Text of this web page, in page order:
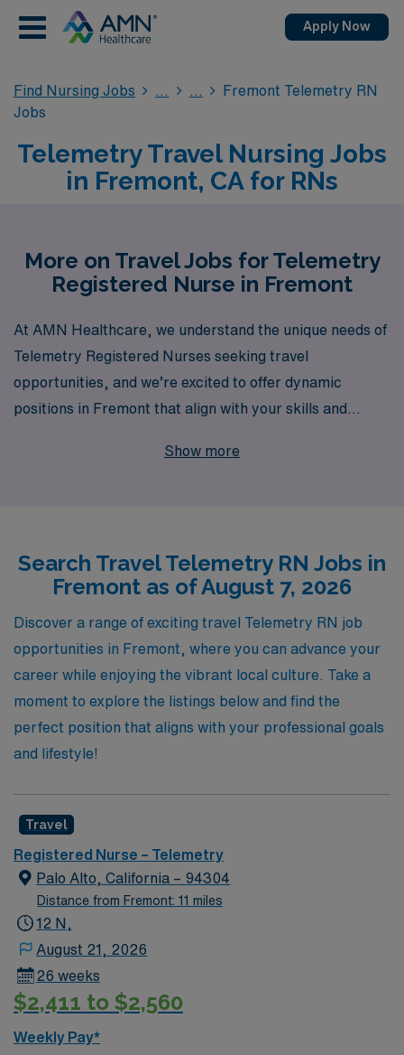
Apply Now
Find Nursing Jobs
Fremont Telemetry RN
Jobs
Telemetry Travel Nursing Jobs
in Fremont, CA for RNs
More on Travel Jobs for Telemetry
Registered Nurse in Fremont
At AMN Healthcare, we understand the unique needs of
Telemetry Registered Nurses seeking travel
opportunities, and we’re excited to offer dynamic
positions in Fremont that align with your skills and
staffing, we proudly support over 10,000 healthcare
here to ensure you find the perfect match for your
expertise, so you can focus on delivering exceptional
patient care while enjoying the adventure of travel
nursing. Join us at AMN Healthcare and take the next
exciting step in your professional journey today!
Show more
Search Travel Telemetry RN Jobs in
Fremont as of August 7, 2026
Discover a range of exciting travel Telemetry RN job
opportunities in Fremont, where you can advance your
career while enjoying the vibrant local culture. Take a
moment to explore the listings below and find the
perfect position that aligns with your professional goals
and lifestyle!
Travel
Registered Nurse – Telemetry
Palo Alto, California – 94304
Distance from Fremont: 11 miles
12 N,
August 21, 2026
26 weeks
$2,411 to $2,560
Weekly Pay*